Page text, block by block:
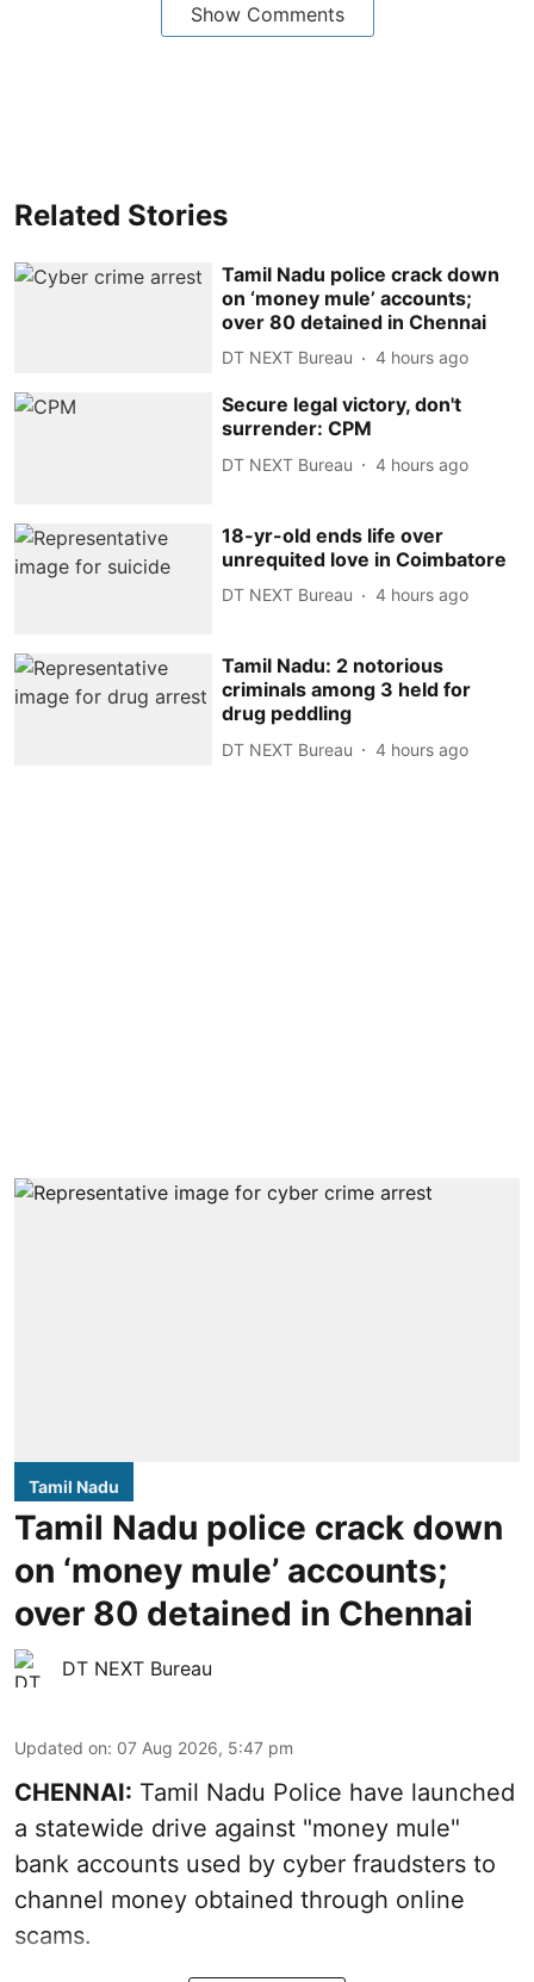
Show Comments
Related Stories
Tamil Nadu police crack down
on ‘money mule’ accounts;
over 80 detained in Chennai
DT NEXT Bureau 4 hours ago
Secure legal victory, don't
surrender: CPM
DT NEXT Bureau 4 hours ago
18-yr-old ends life over
unrequited love in Coimbatore
DT NEXT Bureau 4 hours ago
Tamil Nadu: 2 notorious
criminals among 3 held for
drug peddling
DT NEXT Bureau 4 hours ago
Tamil Nadu
Tamil Nadu police crack down
on ‘money mule’ accounts;
over 80 detained in Chennai
DT NEXT Bureau
Updated on: 07 Aug 2026, 5:47 pm
CHENNAI: Tamil Nadu Police have launched
a statewide drive against "money mule"
bank accounts used by cyber fraudsters to
channel money obtained through online
scams.